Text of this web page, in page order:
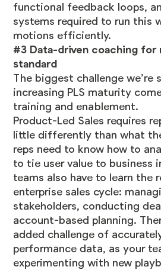
functional feedback loops,
systems required to run this
motions efficiently.
#3 Data-driven coaching for
standard
The biggest challenge we’re
increasing PLS maturity
training and enablement.
Product-Led Sales requires
little differently than what
reps need to know how to
to tie user value to business
teams also have to learn the
enterprise sales cycle:
stakeholders, conducting
account-based planning.
added challenge of
performance data, as your
experimenting with new